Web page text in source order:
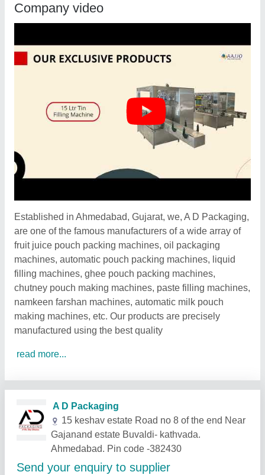
Company video
Established in Ahmedabad, Gujarat, we, A D Packaging,
are one of the famous manufacturers of a wide array of
fruit juice pouch packing machines, oil packaging
machines, automatic pouch packing machines, liquid
filling machines, ghee pouch packing machines,
chutney pouch making machines, paste filling machines,
namkeen farshan machines, automatic milk pouch
making machines, etc. Our products are precisely
manufactured using the best quality
read more...
Related Products Show More